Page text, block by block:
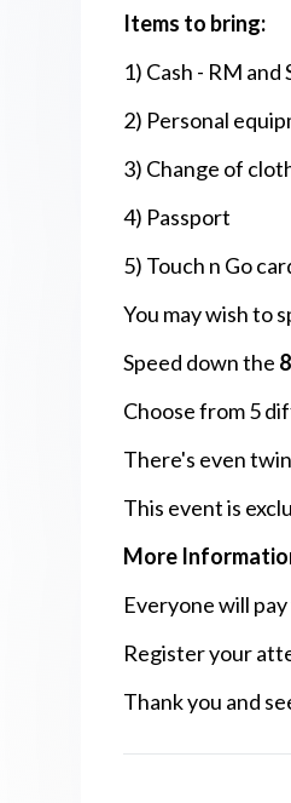
Items to bring:
1) Cash - RM
2) Personal
3) Change of
4) Passport
5) Touch n Go
You may wish to
Speed down the
Choose from 5
There's even
This event is
More
Everyone will
Register your
Thank you and